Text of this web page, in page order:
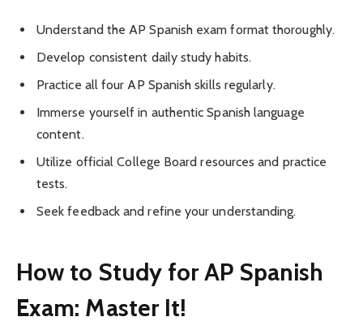
Understand the AP Spanish exam format thoroughly.
Develop consistent daily study habits.
Practice all four AP Spanish skills regularly.
Immerse yourself in authentic Spanish language
content.
Utilize official College Board resources and practice
tests.
Seek feedback and refine your understanding.
How to Study for AP Spanish
Exam: Master It!